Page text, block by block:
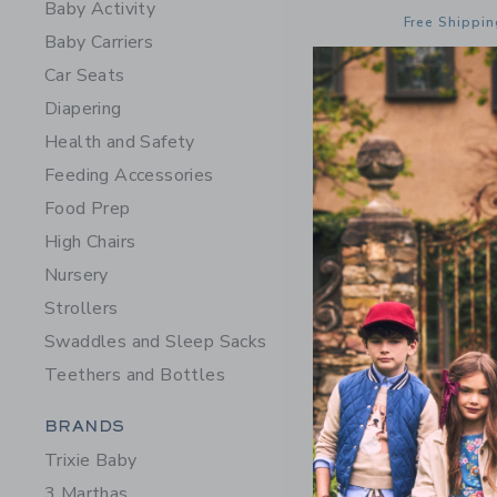
Baby Activity
Baby Carriers
Car Seats
Diapering
Health and Safety
Feeding Accessories
Food Prep
High Chairs
Nursery
Strollers
Swaddles and Sleep Sacks
Teethers and Bottles
Category Menu Grouping
BRANDS
Trixie Baby
Free
Quick Look
Opens a
STATE
Black